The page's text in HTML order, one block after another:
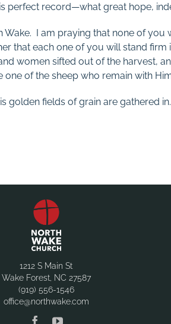
perfect record—what great hope,
Wake. I am praying that none of you
that each one of you will stand firm
women sifted out of the harvest,
of the sheep who remain with
fields of grain are gathered
1212 S Main St
Wake Forest, NC 27587
(919) 556-1546
office@northwake.com